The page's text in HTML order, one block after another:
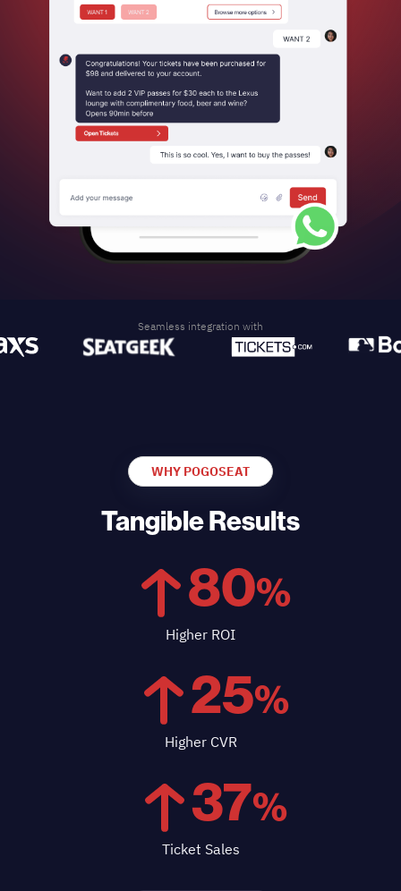
Seamless integration with
WHY POGOSEAT
Tangible Results
80%
Higher ROI
25%
Higher CVR
37%
Ticket Sales